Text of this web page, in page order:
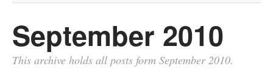
September 2010
This archive holds all posts form September 2010.